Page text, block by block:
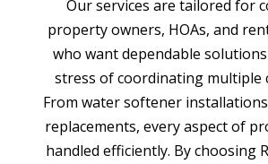
Our services are tailored for
property owners, HOAs, and
who want dependable
stress of coordinating multiple
From water softener
replacements, every aspect of
handled efficiently. By choosing